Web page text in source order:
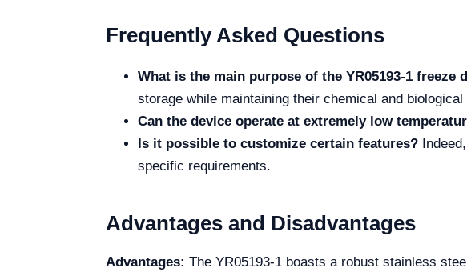
Frequently Asked Questions
What is the main purpose of the YR05193-1 freeze
storage while maintaining their chemical and biological
Can the device operate at extremely low
Is it possible to customize certain features?
specific requirements.
Advantages and Disadvantages
Advantages: The YR05193-1 boasts a robust stainless